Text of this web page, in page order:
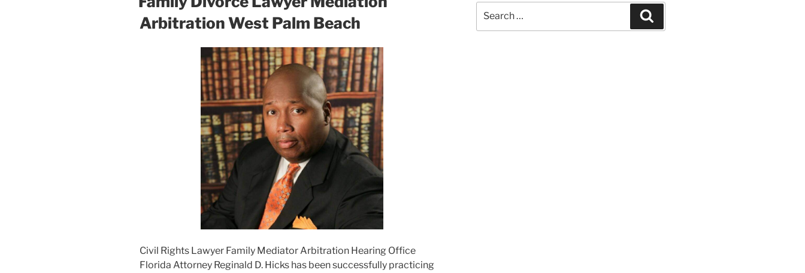
Arbitration West Palm Beach
Civil Rights Lawyer Family Mediator Arbitration Hearing Office
Florida Attorney Reginald D. Hicks has been successfully practicing
for: